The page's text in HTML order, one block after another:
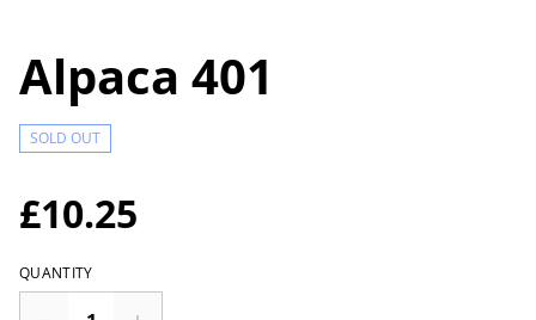
Alpaca 401
SOLD OUT
£10.25
QUANTITY